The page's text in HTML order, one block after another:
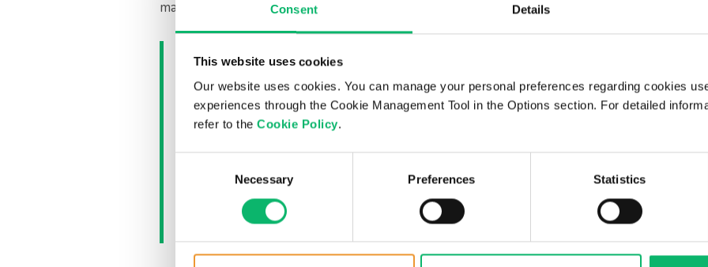
Consent Details
This website uses cookies
Our website uses cookies. You can manage your personal preferences regarding cookies
experiences through the Cookie Management Tool in the Options section. For detailed
refer to the Cookie Policy.
Necessary Preferences Statistics
markets and accelerate R&D investments by developing innovative solutions.
Commenting on the company’s performance in the first
CFO Ali Yöney said, “The growth and positive working
during this period indicate that our strategic goals are
direction. We view the seasonal effects and exchange
telecom sector as natural elements of our operating
these dynamics effectively. As we continue our R&D
determination, we are working to achieve our goals
collaborations.”